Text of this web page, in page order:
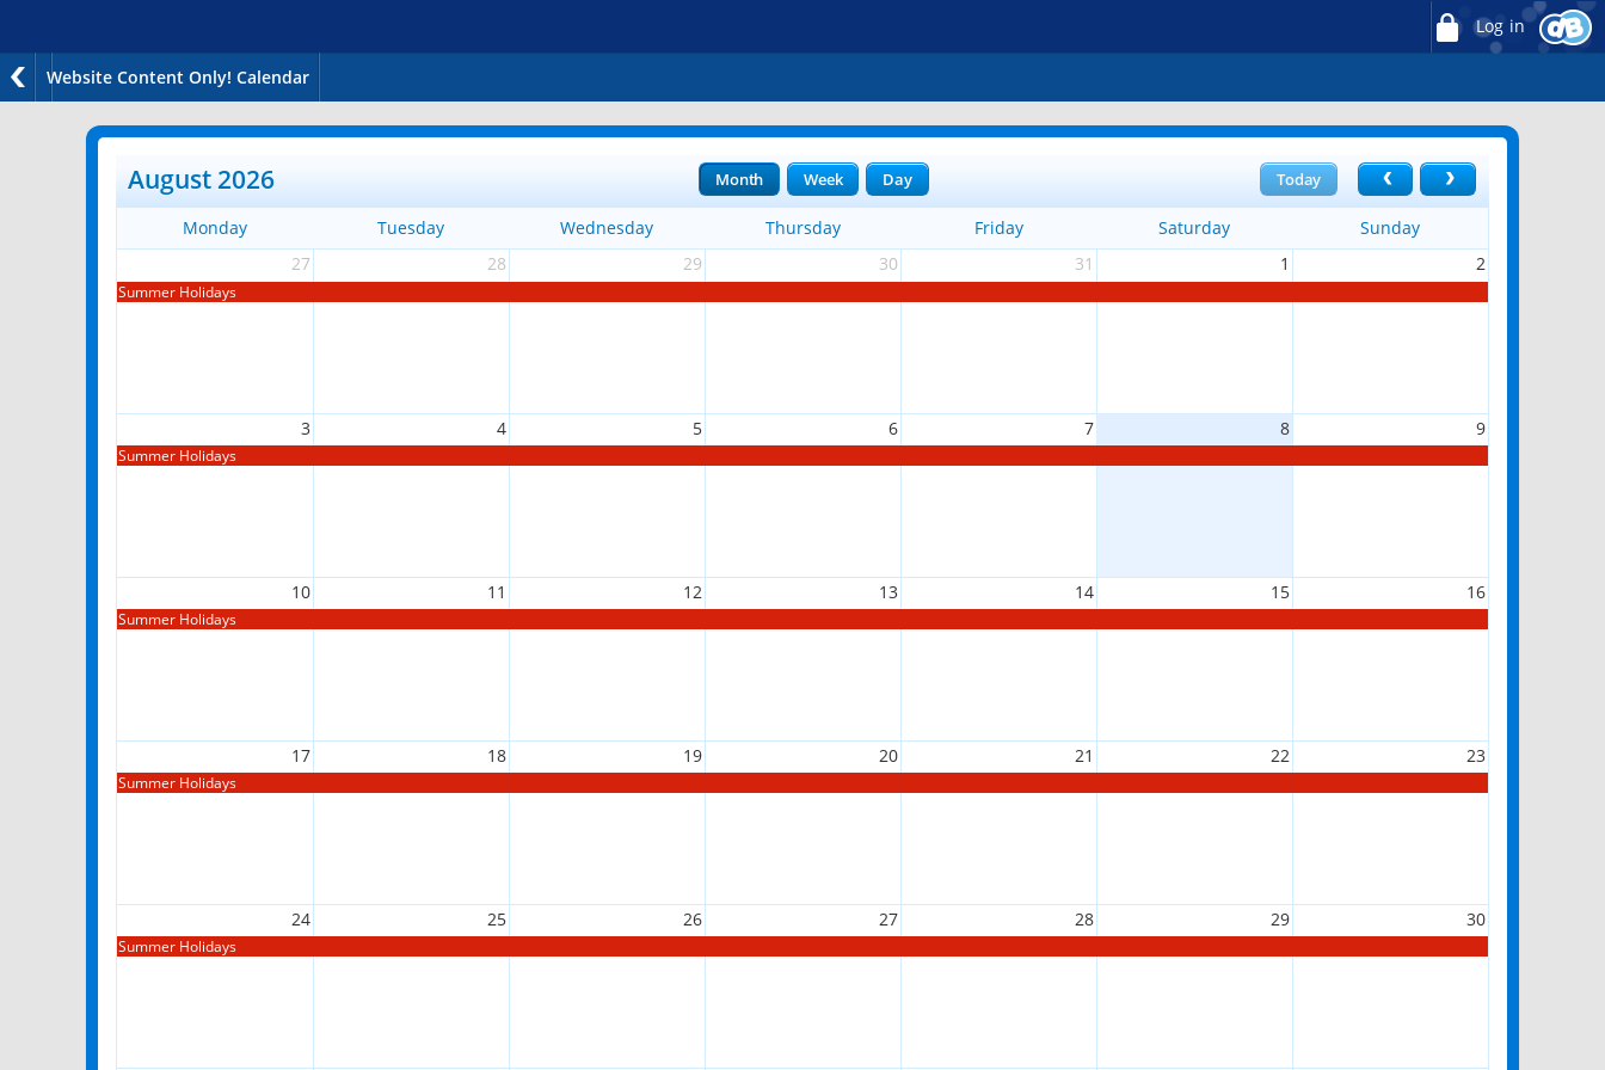
Log in
Website Content Only! Calendar
August 2026 Today
Month Week Day
Monday Tuesday Wednesday Thursday Friday Saturday
Sunday
27
28 29 30 31 1 2
Summer Holidays
3 4 5 6 7 8 9
Summer Holidays
10 11 12 13 14 15 16
Summer Holidays
17 18 19 20 21 22 23
Summer Holidays
24 25 26 27 28 29 30
Summer Holidays